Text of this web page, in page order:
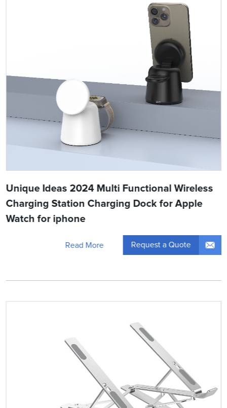
Unique Ideas 2024 Multi Functional Wireless
Charging Station Charging Dock for Apple
Watch for iphone
Read More Request a Quote